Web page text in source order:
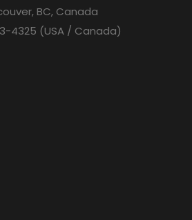
BC, Canada
4325 (USA / Canada)